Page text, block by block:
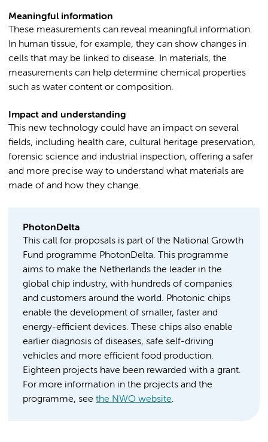
Meaningful information
These measurements can reveal meaningful information.
In human tissue, for example, they can show changes in
cells that may be linked to disease. In materials, the
measurements can help determine chemical properties
such as water content or composition.
Impact and understanding
This new technology could have an impact on several
fields, including health care, cultural heritage preservation,
forensic science and industrial inspection, offering a safer
and more precise way to understand what materials are
made of and how they change.
PhotonDelta
This call for proposals is part of the National Growth
Fund programme PhotonDelta. This programme
aims to make the Netherlands the leader in the
global chip industry, with hundreds of companies
and customers around the world. Photonic chips
enable the development of smaller, faster and
energy-efficient devices. These chips also enable
earlier diagnosis of diseases, safe self-driving
vehicles and more efficient food production.
Eighteen projects have been rewarded with a grant.
For more information in the projects and the
programme, see the NWO website.